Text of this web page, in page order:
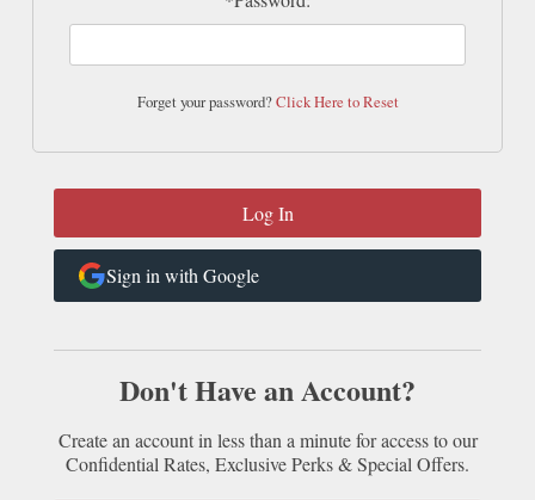
Forget your password?Click Here to Reset
Sign in with Google
Don't Have an Account?
Create an account in less than a minute for access to our
Confidential Rates, Exclusive Perks & Special Offers.